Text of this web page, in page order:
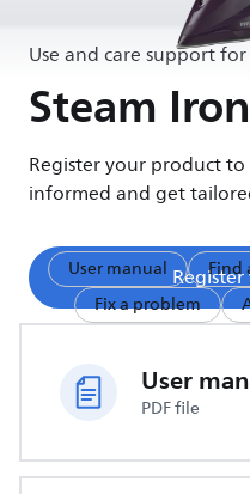
Use and care support
Steam
Register your product
informed and get
User manual
Find
Fix a problem
User
PDF file